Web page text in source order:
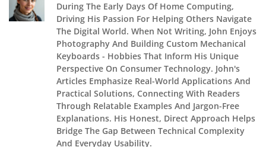
During The Early Days Of Home Computing,
Driving His Passion For Helping Others Navigate
The Digital World. When Not Writing, John Enjoys
Photography And Building Custom Mechanical
Keyboards - Hobbies That Inform His Unique
Perspective On Consumer Technology. John's
Articles Emphasize Real-World Applications And
Practical Solutions, Connecting With Readers
Through Relatable Examples And Jargon-Free
Explanations. His Honest, Direct Approach Helps
Bridge The Gap Between Technical Complexity
And Everyday Usability.